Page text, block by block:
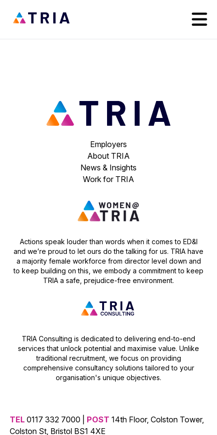
Employers
About TRIA
News & Insights
Work for TRIA
Actions speak louder than words when it comes to ED&I
and we’re proud to let ours do the talking for us. TRIA have
a majority female workforce from director level down and
to keep building on this, we embody a commitment to keep
TRIA a safe, prejudice-free environment.
TRIA Consulting is dedicated to delivering end-to-end
services that unlock potential and maximise value. Unlike
traditional recruitment, we focus on providing
comprehensive consultancy solutions tailored to your
organisation's unique objectives.
TEL 0117 332 7000 | POST 14th Floor, Colston Tower,
Colston St, Bristol BS1 4XE